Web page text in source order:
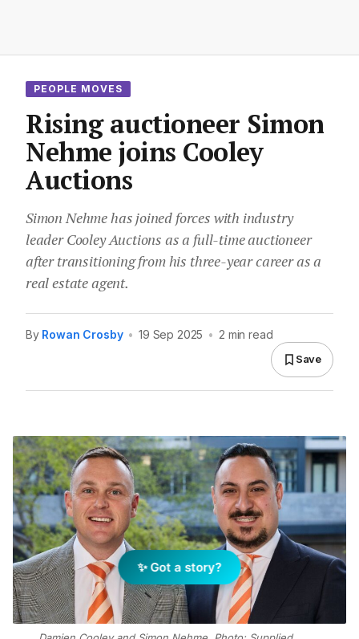
PEOPLE MOVES
Rising auctioneer Simon
Nehme joins Cooley
Auctions
Simon Nehme has joined forces with industry
leader Cooley Auctions as a full-time auctioneer
after transitioning from his three-year career as a
real estate agent.
By Rowan Crosby • 19 Sep 2025 • 2 min read
Save
✨ Got a story?